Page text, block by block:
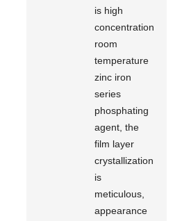
is high
concentration
room
temperature
zinc iron
series
phosphating
agent, the
film layer
crystallization
is
meticulous,
appearance